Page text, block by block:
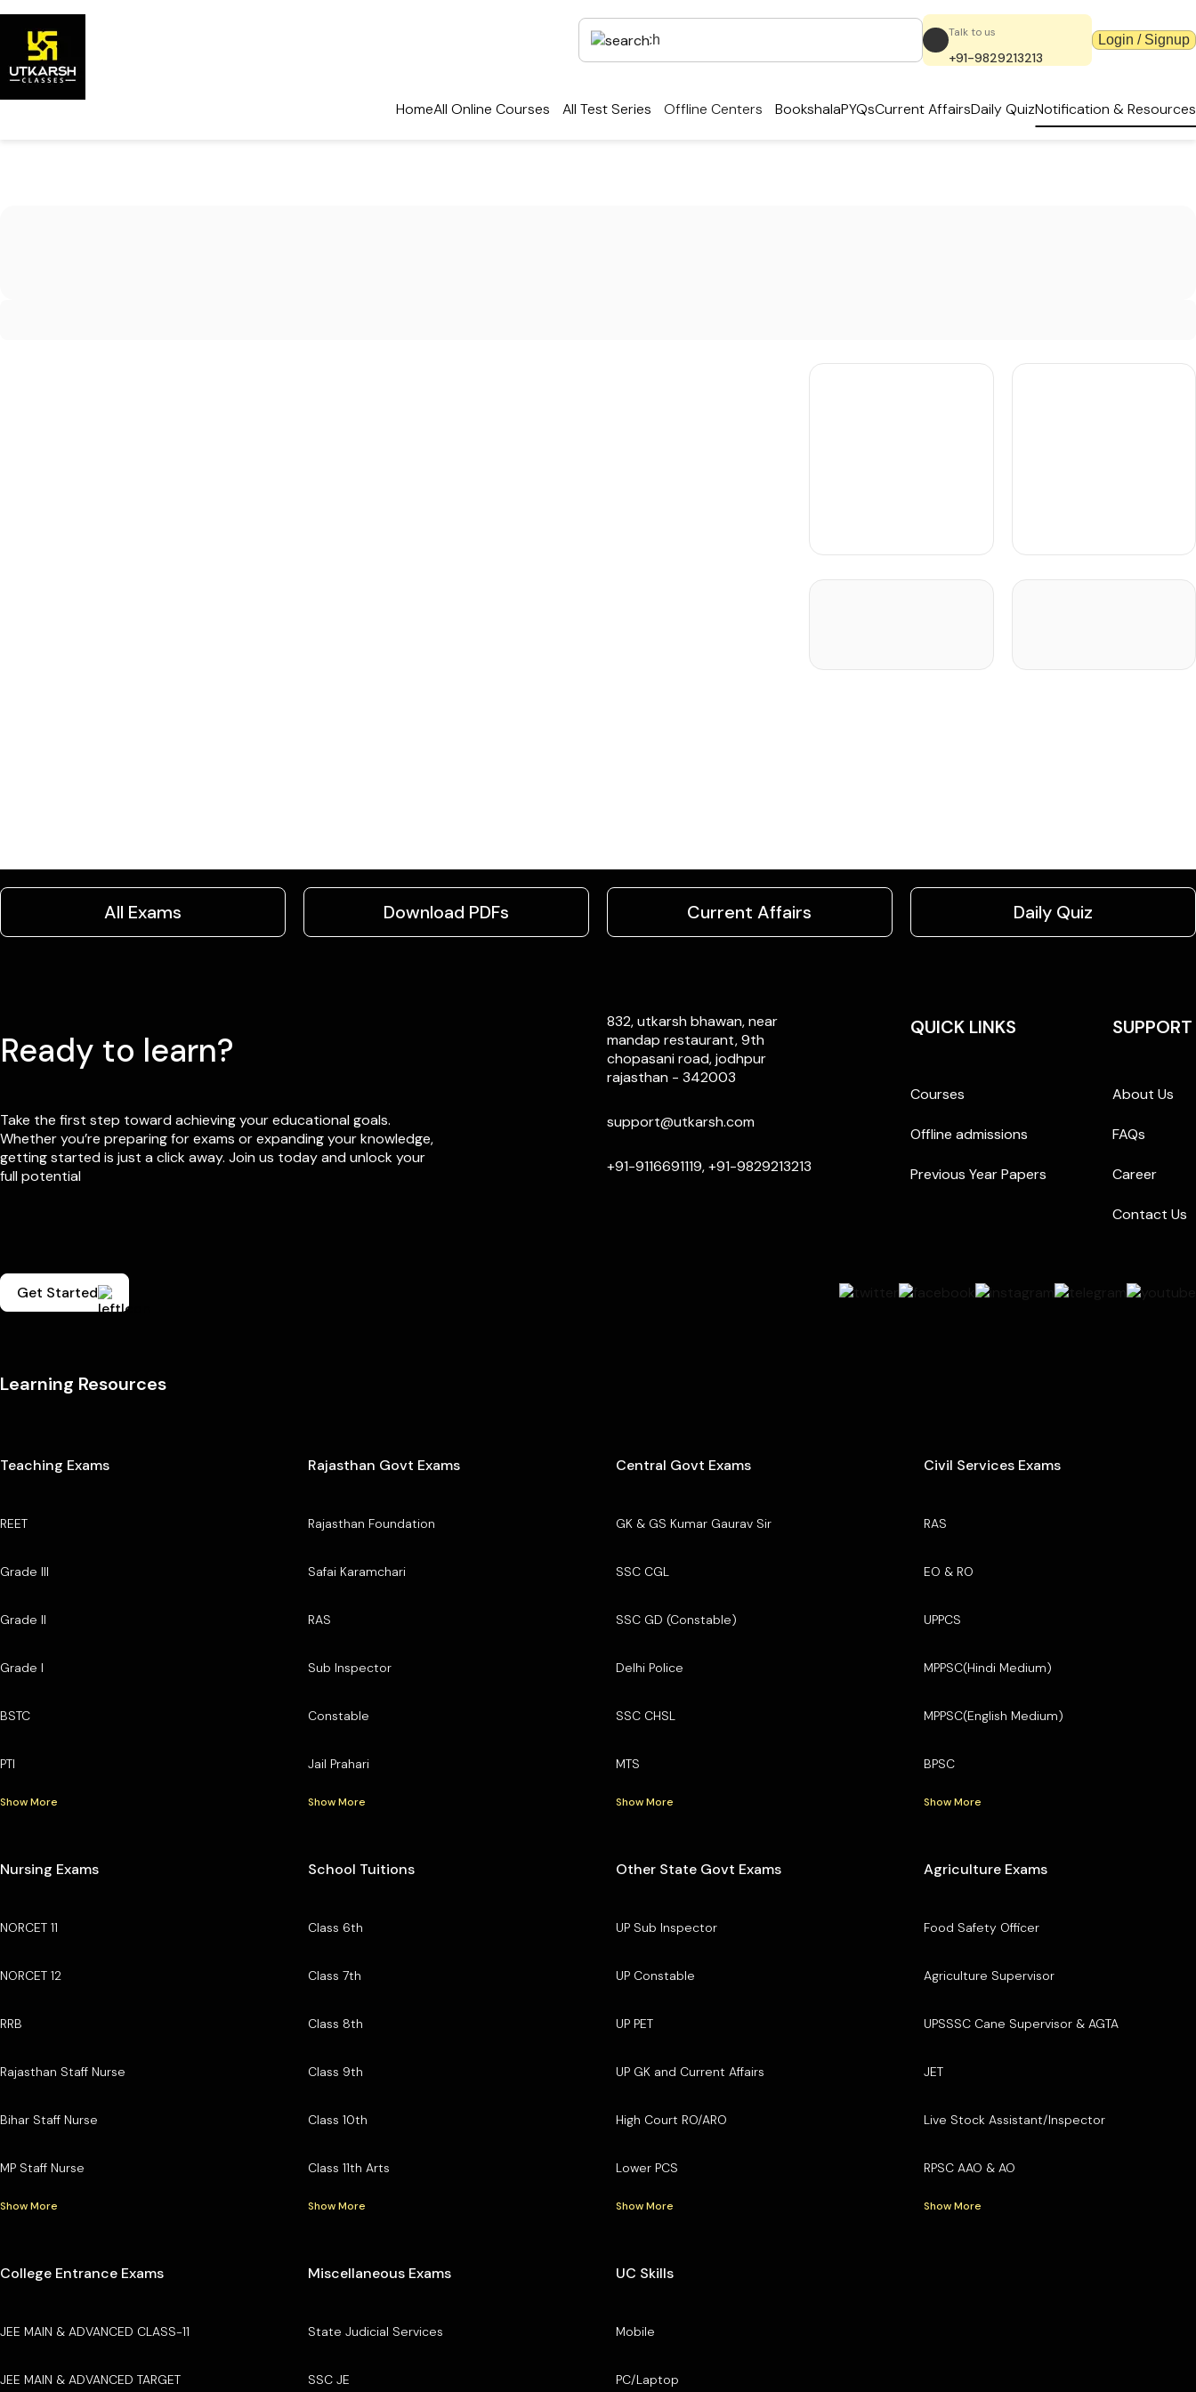
Talk to us
+91-9829213213
Login / Signup
HomeAll Online Courses All Test Series Offline Centers BookshalaPYQsCurrent AffairsDaily QuizNotification & Resources
All Exams Download PDFs Current Affairs Daily Quiz
Ready to learn?
Take the first step toward achieving your educational goals.
Whether you’re preparing for exams or expanding your knowledge,
getting started is just a click away. Join us today and unlock your
full potential
832, utkarsh bhawan, near
mandap restaurant, 9th
chopasani road, jodhpur
rajasthan - 342003
support@utkarsh.com
+91-9116691119, +91-9829213213
QUICK LINKS
Courses
Offline admissions
Previous Year Papers
SUPPORT
About Us
FAQs
Career
Contact Us
Get Started
Learning Resources
Teaching Exams
REET
Grade III
Grade II
Grade I
BSTC
PTI
Show More
Rajasthan Govt Exams
Rajasthan Foundation
Safai Karamchari
RAS
Sub Inspector
Constable
Jail Prahari
Show More
Central Govt Exams
GK & GS Kumar Gaurav Sir
SSC CGL
SSC GD (Constable)
Delhi Police
SSC CHSL
MTS
Show More
Civil Services Exams
RAS
EO & RO
UPPCS
MPPSC(Hindi Medium)
MPPSC(English Medium)
BPSC
Show More
Nursing Exams
NORCET 11
NORCET 12
RRB
Rajasthan Staff Nurse
Bihar Staff Nurse
MP Staff Nurse
Show More
School Tuitions
Class 6th
Class 7th
Class 8th
Class 9th
Class 10th
Class 11th Arts
Show More
Other State Govt Exams
UP Sub Inspector
UP Constable
UP PET
UP GK and Current Affairs
High Court RO/ARO
Lower PCS
Show More
Agriculture Exams
Food Safety Officer
Agriculture Supervisor
UPSSSC Cane Supervisor & AGTA
JET
Live Stock Assistant/Inspector
RPSC AAO & AO
Show More
College Entrance Exams
JEE MAIN & ADVANCED CLASS-11
JEE MAIN & ADVANCED TARGET
Miscellaneous Exams
State Judicial Services
SSC JE
UC Skills
Mobile
PC/Laptop